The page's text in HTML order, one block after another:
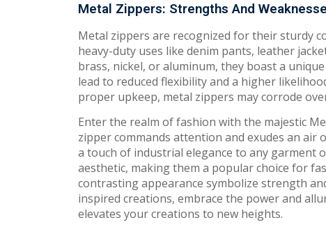
Metal Zippers: Strengths And
Metal zippers are recognized for their sturdy
heavy-duty uses like denim pants, leather
brass, nickel, or aluminum, they boast a
lead to reduced flexibility and a higher
proper upkeep, metal zippers may corrode
Enter the realm of fashion with the majestic
zipper commands attention and exudes an
a touch of industrial elegance to any garment
aesthetic, making them a popular choice for
contrasting appearance symbolize strength
inspired creations, embrace the power and
elevates your creations to new heights.